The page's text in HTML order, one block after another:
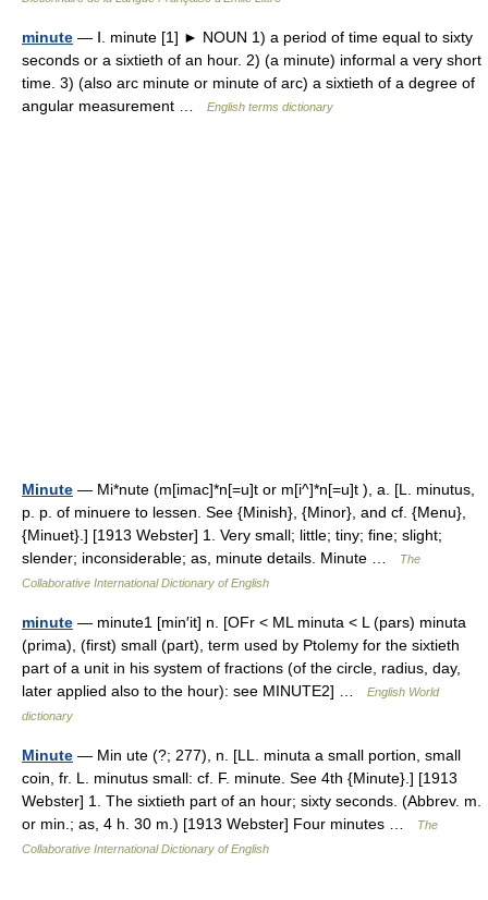
minute — Ⅰ. minute [1] ► NOUN 1) a period of time equal to sixty
seconds or a sixtieth of an hour. 2) (a minute) informal a very short
time. 3) (also arc minute or minute of arc) a sixtieth of a degree of
angular measurement …
English terms dictionary
Minute — Mi*nute (m[imac]*n[=u]t or m[i^]*n[=u]t ), a. [L. minutus,
p. p. of minuere to lessen. See {Minish}, {Minor}, and cf. {Menu},
{Minuet}.] [1913 Webster] 1. Very small; little; tiny; fine; slight;
slender; inconsiderable; as, minute details. Minute …
The
Collaborative International Dictionary of English
minute — minute1 [min′it] n. [OFr < ML minuta < L (pars) minuta
(prima), (first) small (part), term used by Ptolemy for the sixtieth
part of a unit in his system of fractions (of the circle, radius, day,
later applied also to the hour): see MINUTE2] …
English World
dictionary
Minute — Min ute (?; 277), n. [LL. minuta a small portion, small
coin, fr. L. minutus small: cf. F. minute. See 4th {Minute}.] [1913
Webster] 1. The sixtieth part of an hour; sixty seconds. (Abbrev. m.
or min.; as, 4 h. 30 m.) [1913 Webster] Four minutes …
The
Collaborative International Dictionary of English